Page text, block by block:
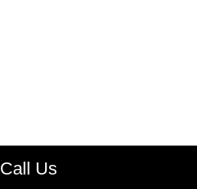
Call Us